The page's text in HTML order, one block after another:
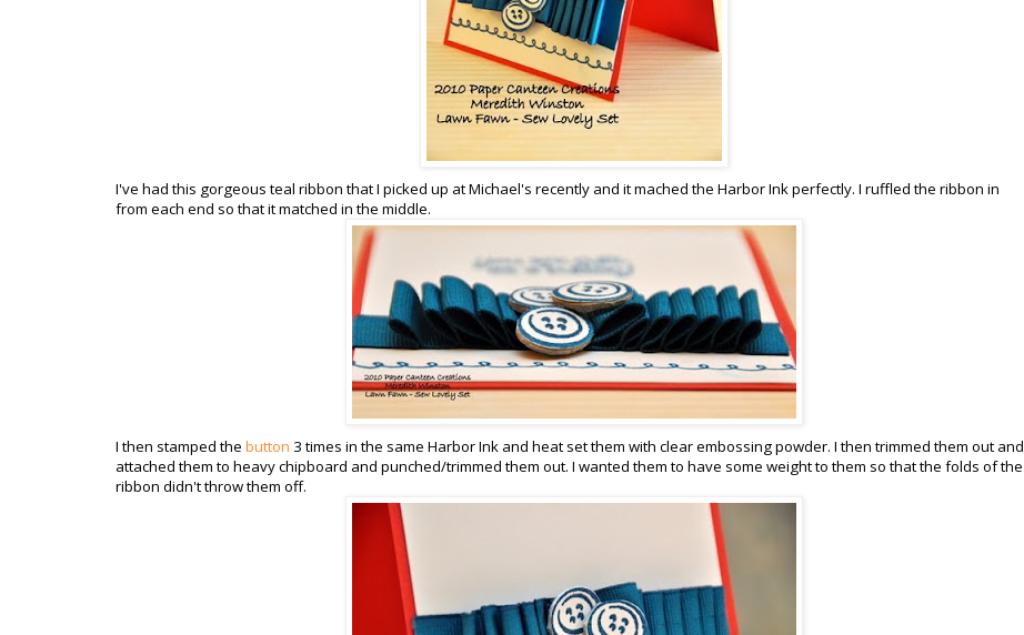
I've had this gorgeous teal ribbon that I picked up at Michael's recently and it mached the Harbor Ink perfectly. I ruffled the ribbon in
from each end so that it matched in the middle.
I then stamped the button 3 times in the same Harbor Ink and heat set them with clear embossing powder. I then trimmed them out and
attached them to heavy chipboard and punched/trimmed them out. I wanted them to have some weight to them so that the folds of the
ribbon didn't throw them off.